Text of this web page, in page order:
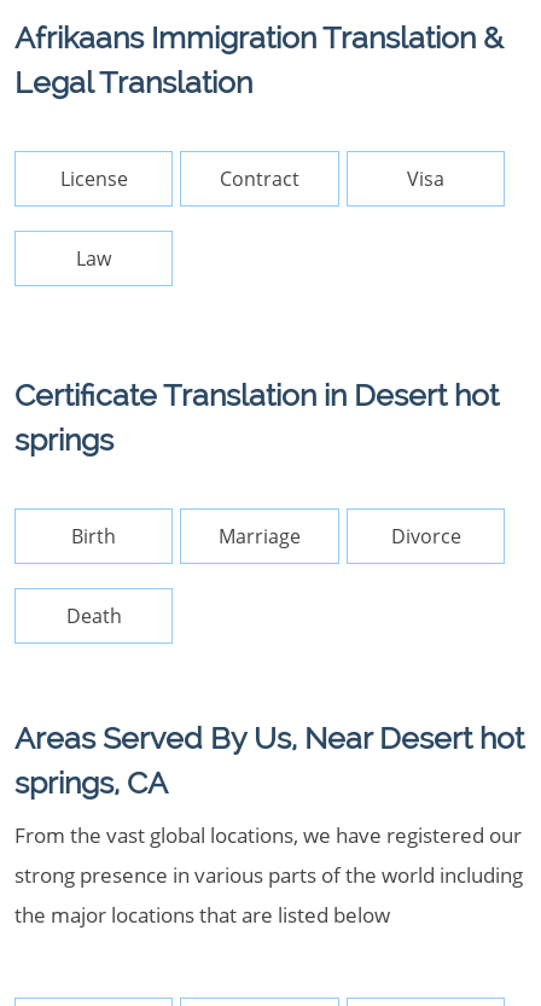
Afrikaans Immigration Translation &
Legal Translation
License Contract Visa
Law
Certificate Translation in Desert hot
springs
Birth Marriage Divorce
Death
Areas Served By Us, Near Desert hot
springs, CA
From the vast global locations, we have registered our
strong presence in various parts of the world including
the major locations that are listed below